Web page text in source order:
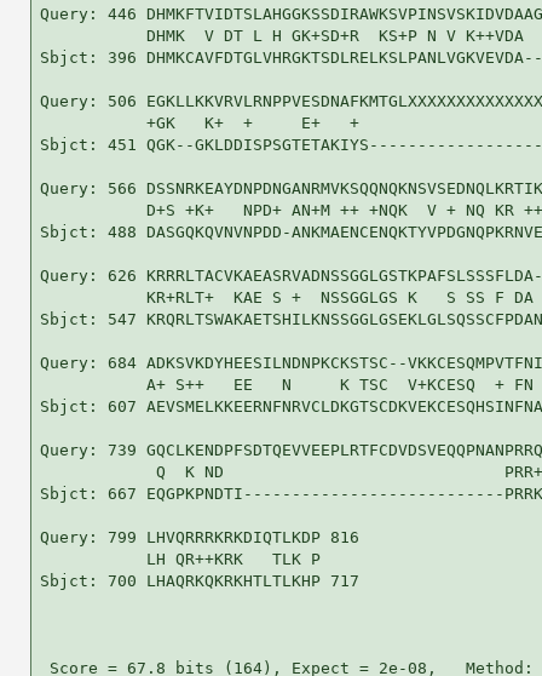
Query: 446
DHMK  V DT L H GK+SD+R  KS+P N V
Sbjct: 396
Query: 506
+GK   K+  +     E+   +
Sbjct: 451 QGK--GKLDDISPSGTETAKIYS---------------------
Query: 566
D+S +K+   NPD+ AN+M ++ +NQK  V + NQ KR
Sbjct: 488 DASGQKQVNVNPDD-
Query: 626
KR+RLT+  KAE S +  NSSGGLGS K   S SS F DA
Sbjct: 547
Query: 684 ADKSVKDYHEESILNDNPKCKSTSC--
A+ S++   EE   N     K TSC  V+KCESQ  + FN
Sbjct: 607
Query: 739
Q  K ND
Sbjct: 667 EQGPKPNDTI---------------------------
Query: 799 LHVQRRRKRKDIQTLKDP 816
           LH QR++KRK   TLK P
Sbjct: 700 LHAQRKQKRKHTLTLKHP 717
Score = 67.8 bits (164), Expect = 2e-08,